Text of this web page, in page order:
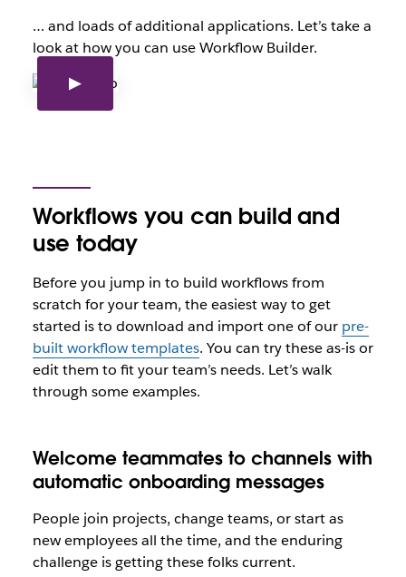
… and loads of additional applications. Let’s take a
look at how you can use Workflow Builder.
Workflows you can build and
use today
Before you jump in to build workflows from
scratch for your team, the easiest way to get
started is to download and import one of our pre-
built workflow templates. You can try these as-is or
edit them to fit your team’s needs. Let’s walk
through some examples.
Welcome teammates to channels with
automatic onboarding messages
People join projects, change teams, or start as
new employees all the time, and the enduring
challenge is getting these folks current.